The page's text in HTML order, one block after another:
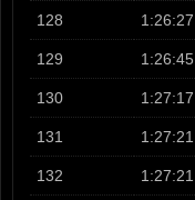
128 1:26:27
129 1:26:45
130 1:27:17
131 1:27:21
132 1:27:21